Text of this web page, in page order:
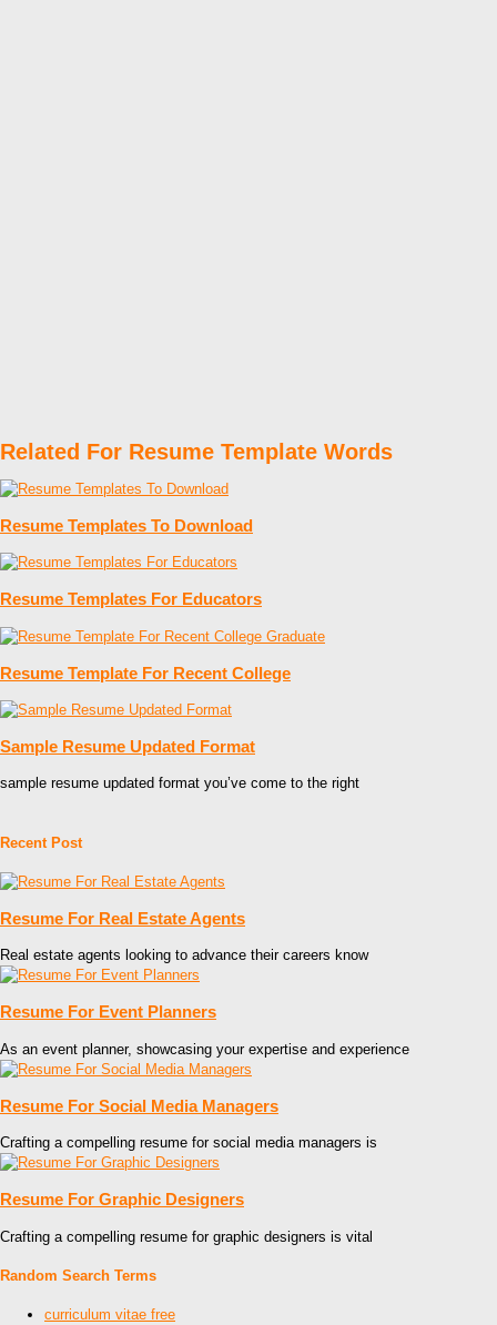
Related For Resume Template Words
Resume Templates To Download
Resume Templates For Educators
Resume Template For Recent College
Sample Resume Updated Format
sample resume updated format you’ve come to the right
Recent Post
Resume For Real Estate Agents
Real estate agents looking to advance their careers know
Resume For Event Planners
As an event planner, showcasing your expertise and experience
Resume For Social Media Managers
Crafting a compelling resume for social media managers is
Resume For Graphic Designers
Crafting a compelling resume for graphic designers is vital
Random Search Terms
curriculum vitae free